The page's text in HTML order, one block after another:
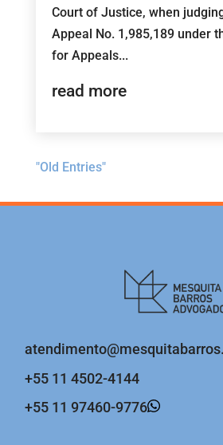
Court of Justice, when
Appeal No. 1,985,189 under
for Appeals...
read more
"Old Entries"
+55 11 4502-4144
+55 11 97460-9776